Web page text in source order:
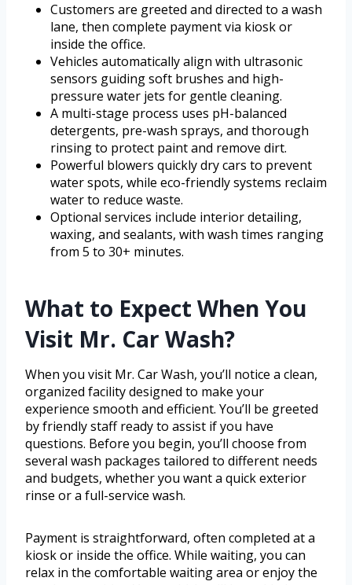
Customers are greeted and directed to a wash
lane, then complete payment via kiosk or
inside the office.
Vehicles automatically align with ultrasonic
sensors guiding soft brushes and high-
pressure water jets for gentle cleaning.
A multi-stage process uses pH-balanced
detergents, pre-wash sprays, and thorough
rinsing to protect paint and remove dirt.
Powerful blowers quickly dry cars to prevent
water spots, while eco-friendly systems reclaim
water to reduce waste.
Optional services include interior detailing,
waxing, and sealants, with wash times ranging
from 5 to 30+ minutes.
What to Expect When You
Visit Mr. Car Wash?
When you visit Mr. Car Wash, you’ll notice a clean,
organized facility designed to make your
experience smooth and efficient. You’ll be greeted
by friendly staff ready to assist if you have
questions. Before you begin, you’ll choose from
several wash packages tailored to different needs
and budgets, whether you want a quick exterior
rinse or a full-service wash.
Payment is straightforward, often completed at a
kiosk or inside the office. While waiting, you can
relax in the comfortable waiting area or enjoy the